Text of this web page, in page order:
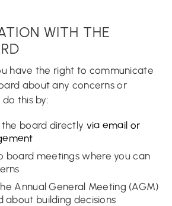
WITH THE
have the right to communicate
about any concerns or
this by:
board directly via email or
board meetings where you can
Annual General Meeting (AGM)
about building decisions